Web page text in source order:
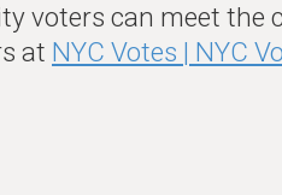
voters can meet
at NYC Votes | NYC